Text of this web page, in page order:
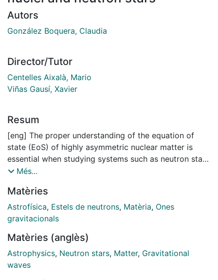
Autors
González Boquera, Claudia
Director/Tutor
Centelles Aixalà, Mario
Viñas Gausí, Xavier
Resum
[eng] The proper understanding of the equation of
state (EoS) of highly asymmetric nuclear matter is
essential when studying systems such as neutron stars
(NSs). Using zero-range Skyrme interactions and
momentum-dependent interactions (MDI) and simple
effective interactions (SEI), we analyze the properties
of the EoS and the influence they may have on the
convergence properties of the Taylor series expansion
of EoS in powers of the isospin asymmetry. Next, we
analyze the accuracy of the results for β-stable
Més...
Matèries
Astrofísica, Estels de neutrons, Matèria, Ones
gravitacionals
Matèries (anglès)
Astrophysics, Neutron stars, Matter, Gravitational
waves